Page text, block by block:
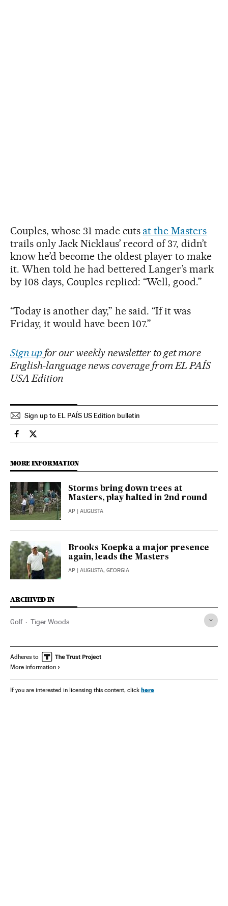
Couples, whose 31 made cuts at the Masters
trails only Jack Nicklaus’ record of 37, didn’t
know he’d become the oldest player to make
it. When told he had bettered Langer’s mark
by 108 days, Couples replied: “Well, good.”
“Today is another day,” he said. “If it was
Friday, it would have been 107.”
Sign upfor our weekly newsletter to get more
English-language news coverage from EL PAÍS
USA Edition
Sign up to EL PAÍS US Edition bulletin
Sports El País in English on Facebook
Sports El País in English on Twitter
MORE INFORMATION
Storms bring down trees at
Masters, play halted in 2nd round
AP | AUGUSTA
Brooks Koepka a major presence
again, leads the Masters
AP | AUGUSTA, GEORGIA
ARCHIVED IN
Golf Tiger Woods
Adheres to
More information
If you are interested in licensing this content, click here